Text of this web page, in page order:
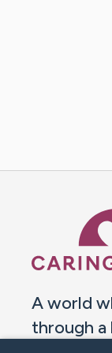
A world
through a